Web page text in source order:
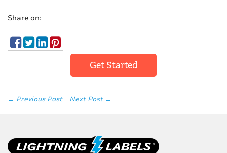
Share on:
Get Started
← Previous Post Next Post →